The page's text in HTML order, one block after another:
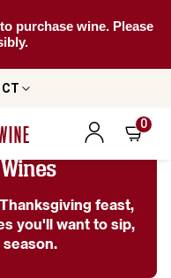
purchase wine. Please
CT
0
feast,
you'll want to sip,